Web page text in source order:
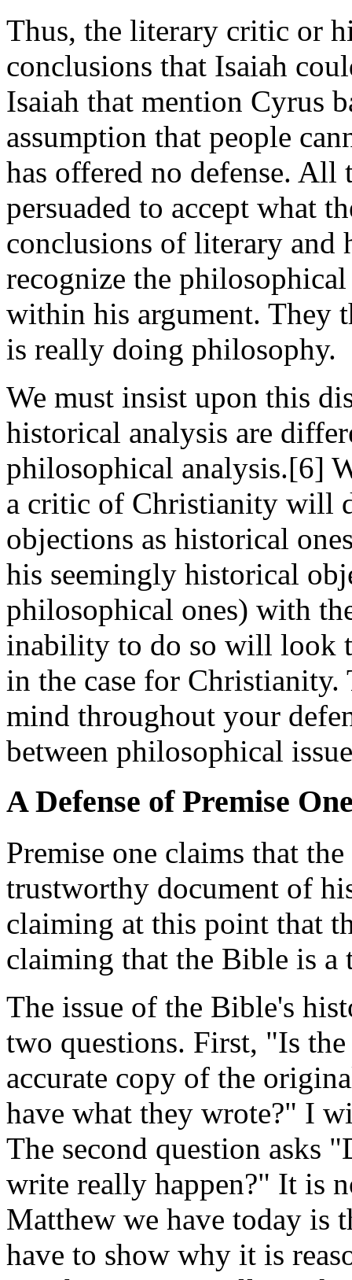
Thus, the literary critic or
conclusions that Isaiah
Isaiah that mention Cyrus
assumption that people
has offered no defense.
persuaded to accept what
conclusions of literary
recognize the
within his argument. They
is really doing philosophy.
We must insist upon this
historical analysis are
philosophical analysis.[6]
a critic of Christianity will
objections as historical
his seemingly historical
philosophical ones) with
inability to do so will look
in the case for
mind throughout your
between philosophical
A Defense of Premise
Premise one claims that
trustworthy document of
claiming at this point that
claiming that the Bible is
The issue of the Bible's
two questions. First, "Is
accurate copy of the
have what they wrote?" I
The second question asks
write really happen?" It is
Matthew we have today is
have to show why it is